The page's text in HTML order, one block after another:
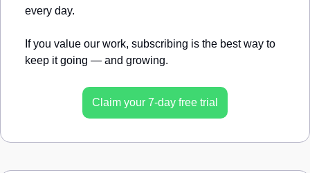
every day.
If you value our work, subscribing is the best way to
keep it going — and growing.
Claim your 7-day free trial